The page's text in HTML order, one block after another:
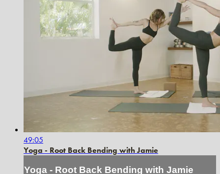
49:05
Yoga - Root Back Bending with Jamie
Yoga - Root Back Bending with Jamie